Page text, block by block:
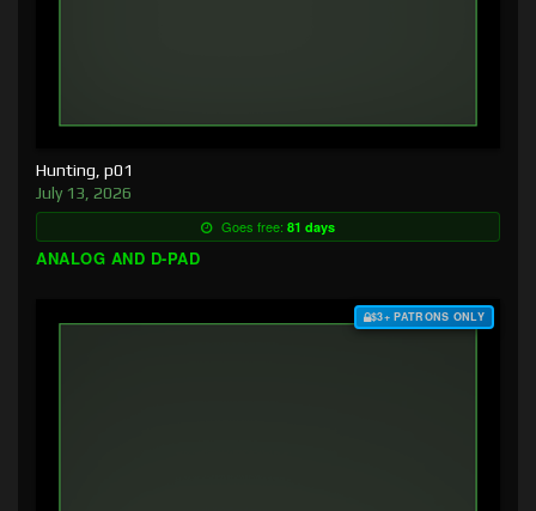
Hunting, p01
July 13, 2026
Goes free: 81 days
ANALOG AND D-PAD
$3+ PATRONS ONLY